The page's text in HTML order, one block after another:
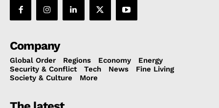
Company
Global Order Regions Economy
Energy
Security & Conflict
Tech News
Fine Living
Society & Culture
More